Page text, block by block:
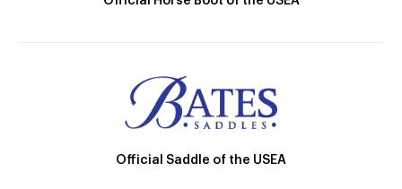
Official Saddle of the USEA